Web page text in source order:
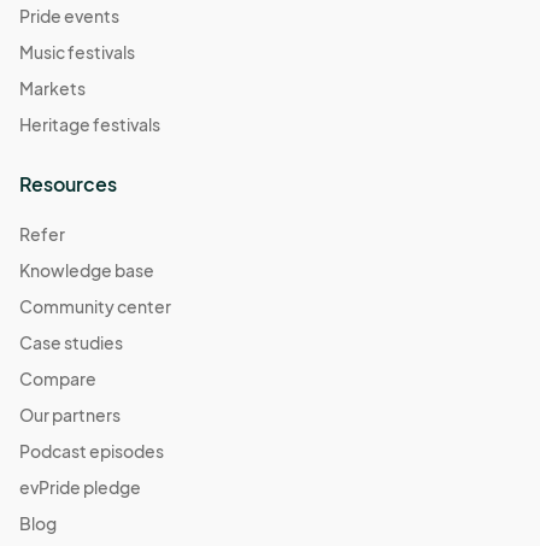
Pride events
Music festivals
Markets
Heritage festivals
Resources
Refer
Knowledge base
Community center
Case studies
Compare
Our partners
Podcast episodes
evPride pledge
Blog